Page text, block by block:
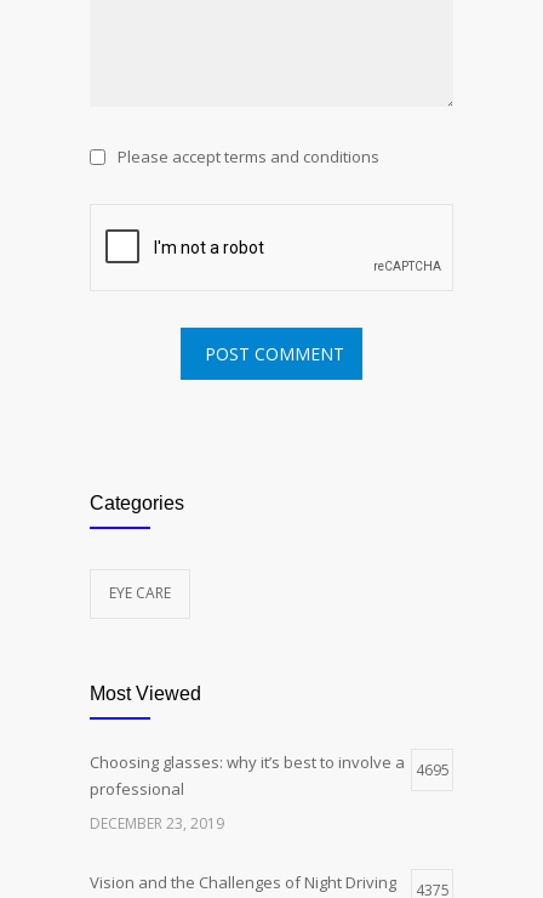
Please accept terms and conditions
Categories
EYE CARE
Most Viewed
Choosing glasses: why it’s best to involve a
professional
4695
DECEMBER 23, 2019
Vision and the Challenges of Night Driving 4375